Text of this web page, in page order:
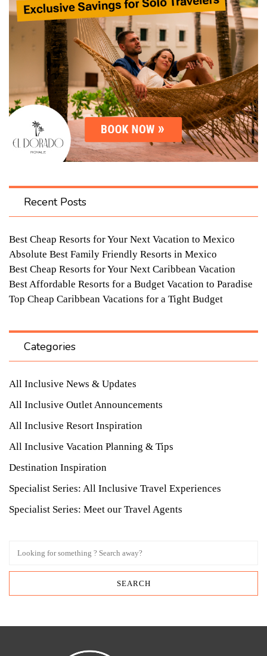
Recent Posts
Best Cheap Resorts for Your Next Vacation to Mexico
Absolute Best Family Friendly Resorts in Mexico
Best Cheap Resorts for Your Next Caribbean Vacation
Best Affordable Resorts for a Budget Vacation to Paradise
Top Cheap Caribbean Vacations for a Tight Budget
Categories
All Inclusive News & Updates
All Inclusive Outlet Announcements
All Inclusive Resort Inspiration
All Inclusive Vacation Planning & Tips
Destination Inspiration
Specialist Series: All Inclusive Travel Experiences
Specialist Series: Meet our Travel Agents